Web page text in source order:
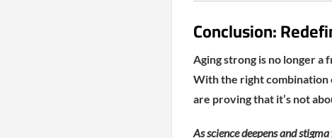
Conclusion:
Aging strong is no longer
With the right combination
are proving that it’s not
As science deepens and